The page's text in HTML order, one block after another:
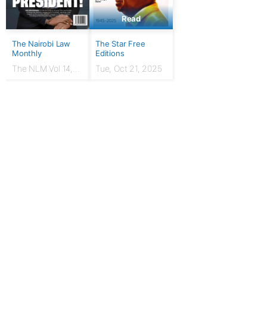
The Nairobi Law
Monthly
The NLM Vol 14,
Read
The Star Free
Editions
Tue, Oct 21, 2025